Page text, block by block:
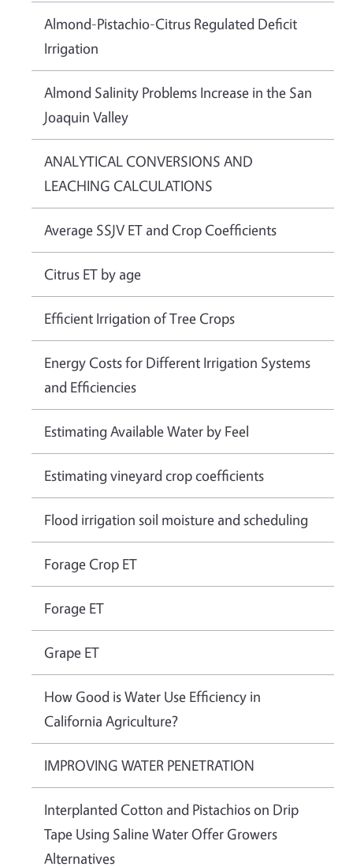
Almond-Pistachio-Citrus Regulated Deficit
Irrigation
Almond Salinity Problems Increase in the San
Joaquin Valley
ANALYTICAL CONVERSIONS AND
LEACHING CALCULATIONS
Average SSJV ET and Crop Coefficients
Citrus ET by age
Efficient Irrigation of Tree Crops
Energy Costs for Different Irrigation Systems
and Efficiencies
Estimating Available Water by Feel
Estimating vineyard crop coefficients
Flood irrigation soil moisture and scheduling
Forage Crop ET
Forage ET
Grape ET
How Good is Water Use Efficiency in
California Agriculture?
IMPROVING WATER PENETRATION
Interplanted Cotton and Pistachios on Drip
Tape Using Saline Water Offer Growers
Alternatives